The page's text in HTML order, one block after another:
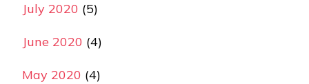
July 2020 (5)
June 2020 (4)
May 2020 (4)